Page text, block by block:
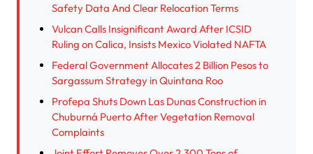
Safety Data And Clear Relocation Terms
Vulcan Calls Insignificant Award After ICSID
Ruling on Calica, Insists Mexico Violated NAFTA
Federal Government Allocates 2 Billion Pesos to
Sargassum Strategy in Quintana Roo
Profepa Shuts Down Las Dunas Construction in
Chuburná Puerto After Vegetation Removal
Complaints